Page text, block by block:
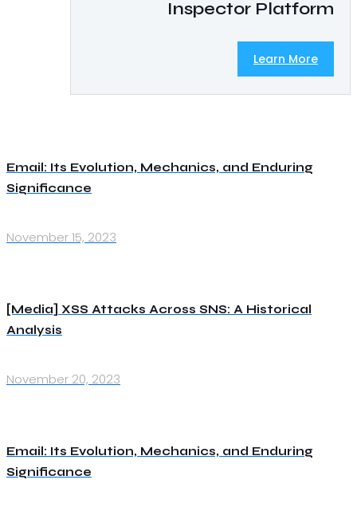
Inspector Platform
Learn More
Email: Its Evolution, Mechanics, and Enduring
Significance
November 15, 2023
[Media] XSS Attacks Across SNS: A Historical
Analysis
November 20, 2023
Email: Its Evolution, Mechanics, and Enduring
Significance